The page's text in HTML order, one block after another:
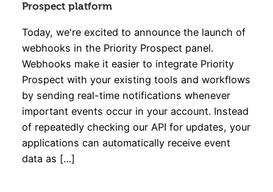
Prospect platform
Today, we're excited to announce the launch of
webhooks in the Priority Prospect panel.
Webhooks make it easier to integrate Priority
Prospect with your existing tools and workflows
by sending real-time notifications whenever
important events occur in your account. Instead
of repeatedly checking our API for updates, your
applications can automatically receive event
data as […]